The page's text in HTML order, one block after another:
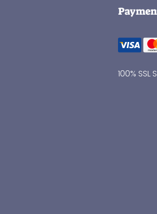
100% SSL